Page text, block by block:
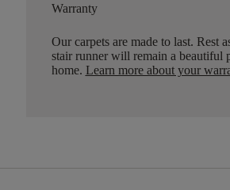
Warranty
Our carpets are made to last. Rest
stair runner will remain a beautiful
home. Learn more about your